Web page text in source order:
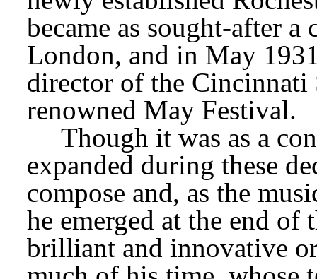
became as sought-after
London, and in May
director of the Cincinnati
renowned May Festival.
Though it was as a
expanded during these
compose and, as the
he emerged at the end of
brilliant and innovative